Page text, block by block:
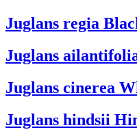
Juglans regia
Juglans
Juglans cinerea
Juglans hindsii